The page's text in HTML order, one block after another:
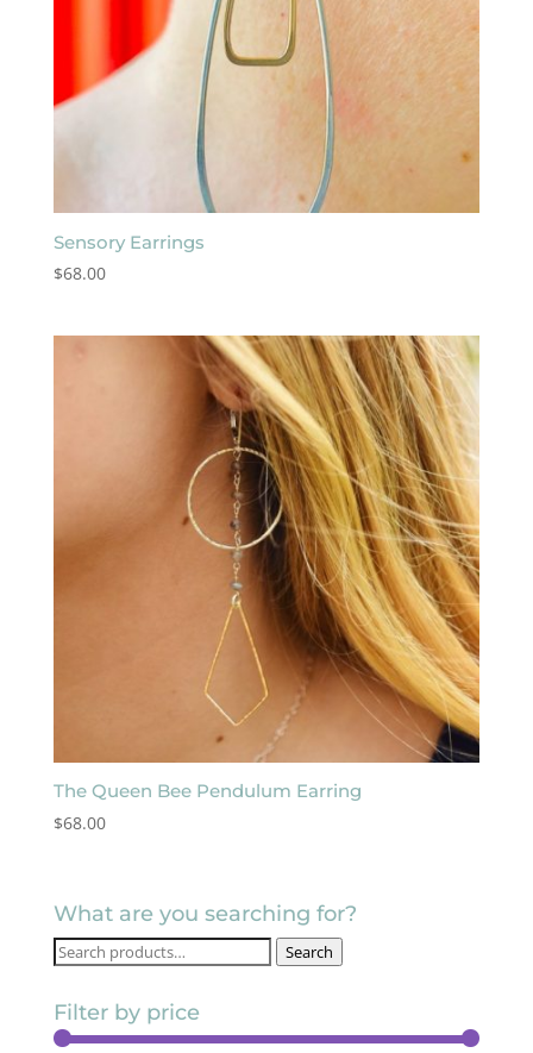
Sensory Earrings
$68.00
The Queen Bee Pendulum Earring
$68.00
What are you searching for?
Search
Search
Filter by price